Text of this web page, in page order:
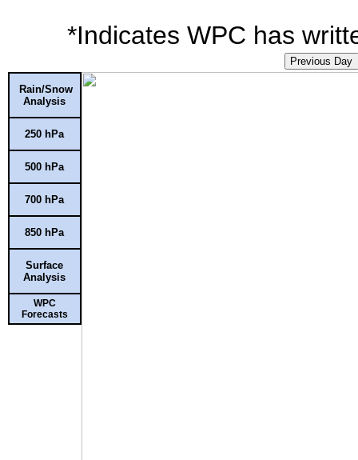
*Indicates WPC has
Previous Day
Rain/Snow
Analysis
250 hPa
500 hPa
700 hPa
850 hPa
Surface
Analysis
WPC
Forecasts